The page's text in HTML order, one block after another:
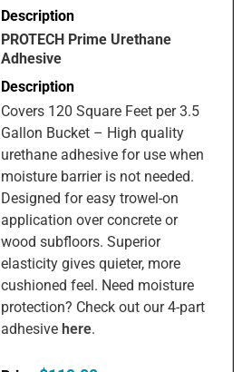
PROTECH Prime Urethane
Adhesive
Covers 120 Square Feet per 3.5
Gallon Bucket – High quality
urethane adhesive for use when
moisture barrier is not needed.
Designed for easy trowel-on
application over concrete or
wood subfloors. Superior
elasticity gives quieter, more
cushioned feel. Need moisture
protection? Check out our 4-part
adhesivehere.